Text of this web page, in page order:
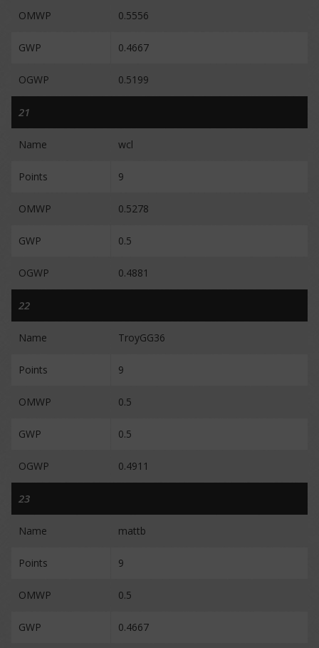
OMWP 0.5556
GWP 0.4667
OGWP 0.5199
21
Name wcl
Points 9
OMWP 0.5278
GWP 0.5
OGWP 0.4881
22
Name TroyGG36
Points 9
OMWP 0.5
GWP 0.5
OGWP 0.4911
23
Name mattb
Points 9
OMWP 0.5
GWP 0.4667